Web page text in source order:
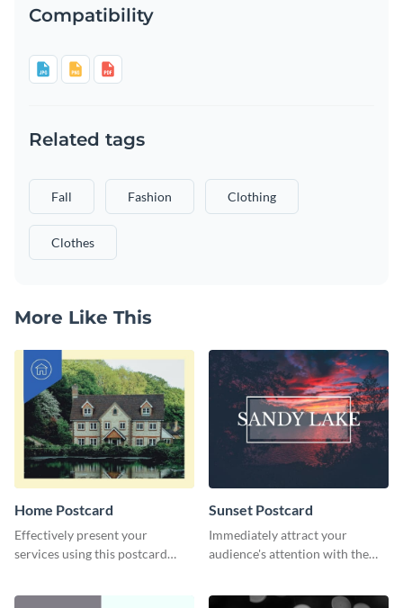
Compatibility
Related tags
Fall Fashion Clothing
Clothes
More Like This
Home Postcard
Effectively present your
services using this postcard
Sunset Postcard
Immediately attract your
audience's attention with the